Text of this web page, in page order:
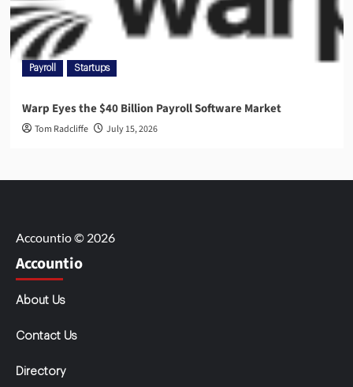
Payroll Startups
Warp Eyes the $40 Billion Payroll Software Market
Tom Radcliffe July 15, 2026
Accountio © 2026
Accountio
About Us
Contact Us
Directory